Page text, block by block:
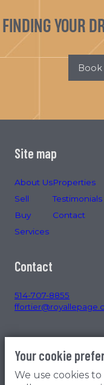
FINDING YOUR
Site map
About Us
Sell
Buy
Services
Properties
Testimonials
Contact
Contact
514-707-8855
Your cookie
We use cookies